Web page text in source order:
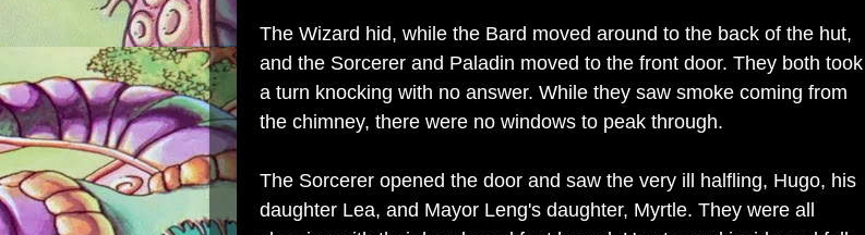
The Wizard hid, while the Bard moved around to the back of the hut,
and the Sorcerer and Paladin moved to the front door. They both took
a turn knocking with no answer. While they saw smoke coming from
the chimney, there were no windows to peak through.
The Sorcerer opened the door and saw the very ill halfling, Hugo, his
daughter Lea, and Mayor Leng's daughter, Myrtle. They were all